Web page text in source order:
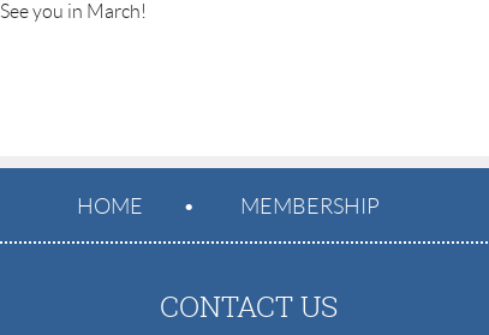
See you in March!
HOME MEMBERSHIP
CONTACT US